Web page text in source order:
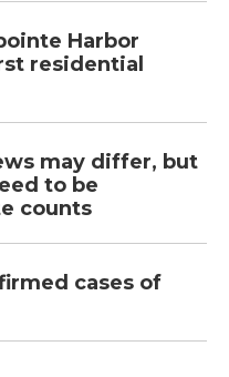
Harbor
residential
may differ, but
to be
counts
cases of